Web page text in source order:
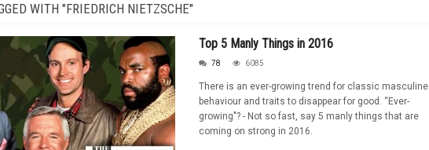
WITH "FRIEDRICH NIETZSCHE"
Top 5 Manly Things in 2016
78 6085
There is an ever-growing trend for classic masculine
behaviour and traits to disappear for good. “Ever-
growing"? - Not so fast, say 5 manly things that are
coming on strong in 2016.